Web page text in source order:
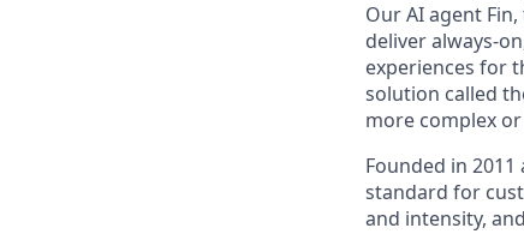
Our AI agent
deliver always-
experiences for
solution called
more complex
Founded in
standard for
and intensity,